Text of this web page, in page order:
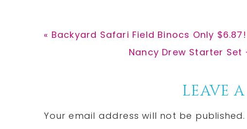
Previous
« Backyard Safari Field Binocs Only
Next
Nancy Drew Starter Set
Interactions
LEAVE
Your email address will not be published.